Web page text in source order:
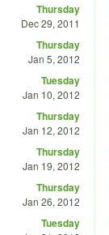
Thursday
Dec 29, 2011
Thursday
Jan 5, 2012
Tuesday
Jan 10, 2012
Thursday
Jan 12, 2012
Thursday
Jan 19, 2012
Thursday
Jan 26, 2012
Tuesday